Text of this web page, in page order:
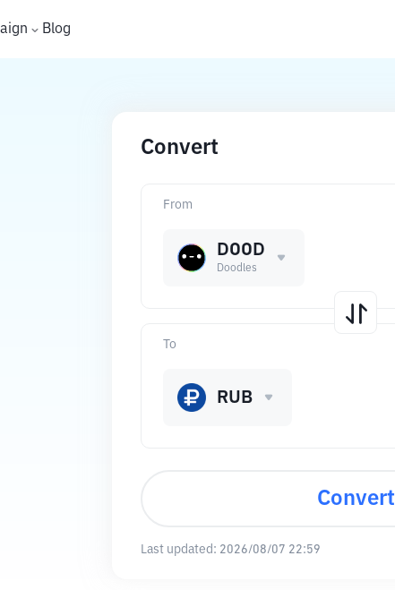
Blog
Convert
From
DOOD
Doodles
To
RUB
Convert
Last updated: 2026/08/07 22:59